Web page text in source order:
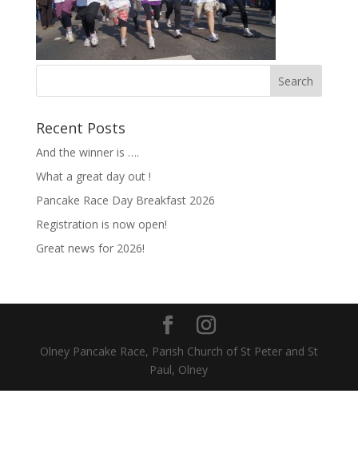
Recent Posts
And the winner is ….
What a great day out !
Pancake Race Day Breakfast 2026
Registration is now open!
Great news for 2026!
Olney Pancake Race, Parish Church of St Peter and St
Paul, Olney